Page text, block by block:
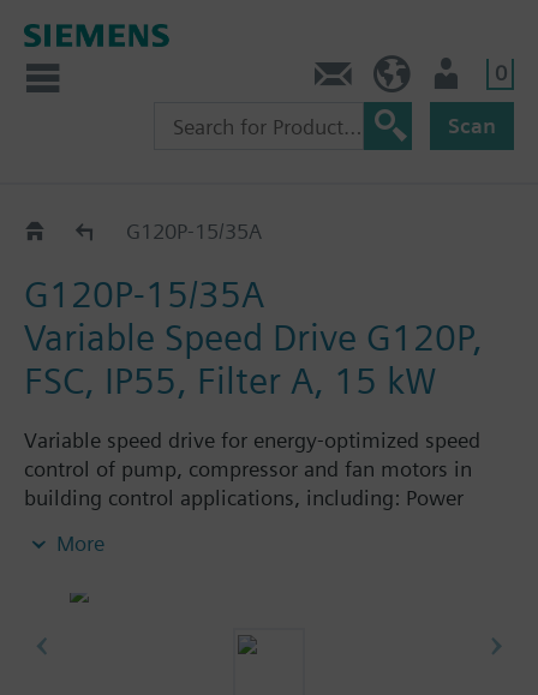
0
Scan
G120P..5AG120P-15/35A
G120P-15/35A
Variable Speed Drive G120P,
FSC, IP55, Filter A, 15 kW
Variable speed drive for energy-optimized speed
control of pump, compressor and fan motors in
building control applications, including: Power
screening plate without panel.
Additional info
When using a BOP-2 or Blanking Cover the depth
More